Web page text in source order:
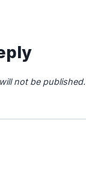
not be published.